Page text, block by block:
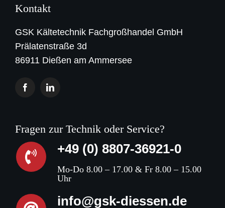
Kontakt
GSK Kältetechnik Fachgroßhandel GmbH
Prälatenstraße 3d
86911 Dießen am Ammersee
Fragen zur Technik oder Service?
+49 (0) 8807-36921-0
Mo-Do 8.00 – 17.00 & Fr 8.00 – 15.00
Uhr
info@gsk-diessen.de